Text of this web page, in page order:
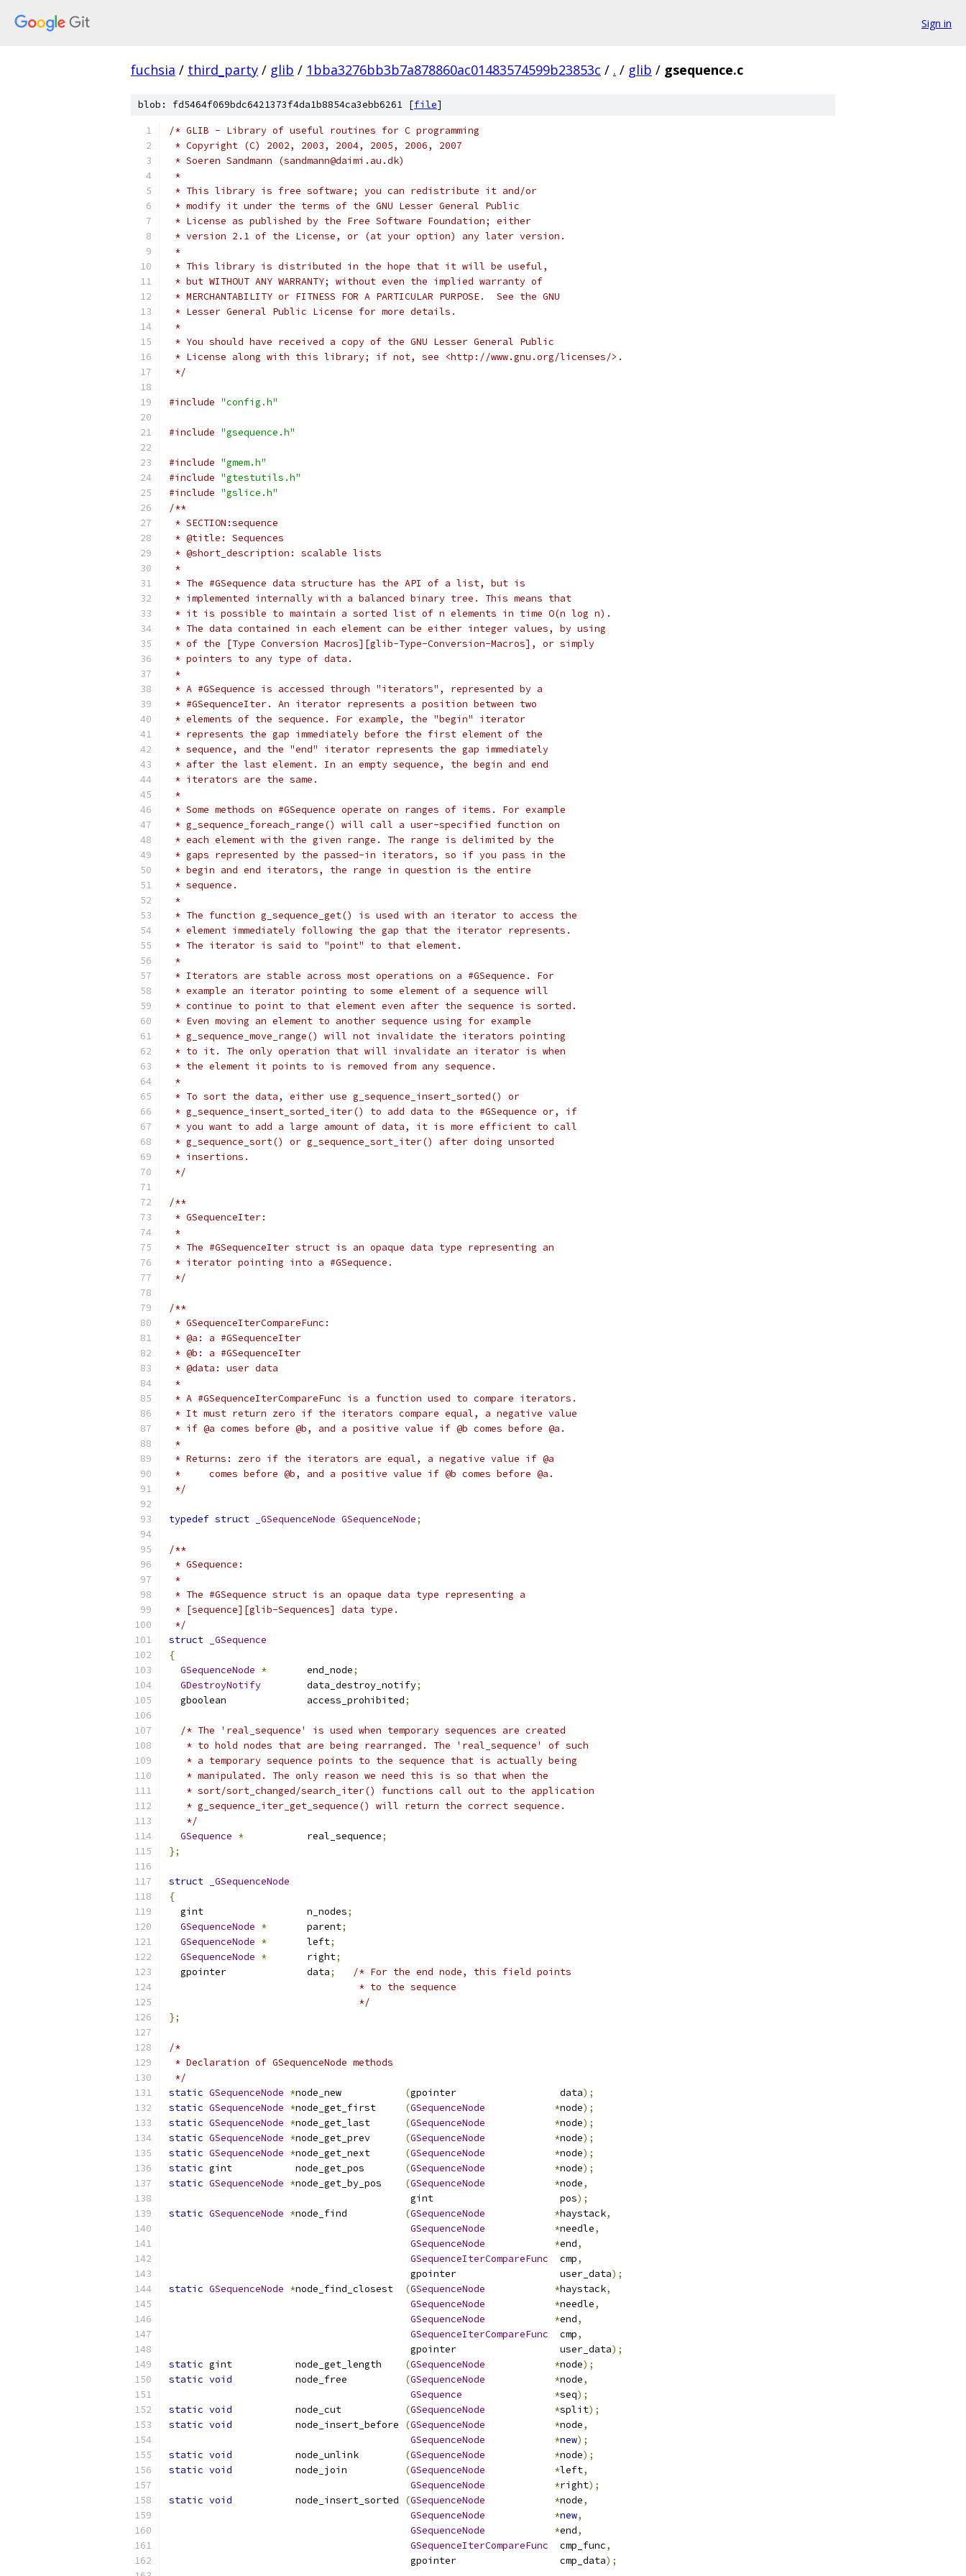
Sign in
fuchsia / third_party / glib / 1bba3276bb3b7a878860ac01483574599b23853c / . / glib / gsequence.c
blob: fd5464f069bdc6421373f4da1b8854ca3ebb6261 [file]
/* GLIB - Library of useful routines for C programming
* Copyright (C) 2002, 2003, 2004, 2005, 2006, 2007
* Soeren Sandmann (sandmann@daimi.au.dk)
*
* This library is free software; you can redistribute it and/or
* modify it under the terms of the GNU Lesser General Public
* License as published by the Free Software Foundation; either
* version 2.1 of the License, or (at your option) any later version.
*
* This library is distributed in the hope that it will be useful,
* but WITHOUT ANY WARRANTY; without even the implied warranty of
* MERCHANTABILITY or FITNESS FOR A PARTICULAR PURPOSE.  See the GNU
* Lesser General Public License for more details.
*
* You should have received a copy of the GNU Lesser General Public
* License along with this library; if not, see <http://www.gnu.org/licenses/>.
*/
#include "config.h"
#include "gsequence.h"
#include "gmem.h"
#include "gtestutils.h"
#include "gslice.h"
/**
* SECTION:sequence
* @title: Sequences
* @short_description: scalable lists
*
* The #GSequence data structure has the API of a list, but is
* implemented internally with a balanced binary tree. This means that
* it is possible to maintain a sorted list of n elements in time O(n log n).
* The data contained in each element can be either integer values, by using
* of the [Type Conversion Macros][glib-Type-Conversion-Macros], or simply
* pointers to any type of data.
*
* A #GSequence is accessed through "iterators", represented by a
* #GSequenceIter. An iterator represents a position between two
* elements of the sequence. For example, the "begin" iterator
* represents the gap immediately before the first element of the
* sequence, and the "end" iterator represents the gap immediately
* after the last element. In an empty sequence, the begin and end
* iterators are the same.
*
* Some methods on #GSequence operate on ranges of items. For example
* g_sequence_foreach_range() will call a user-specified function on
* each element with the given range. The range is delimited by the
* gaps represented by the passed-in iterators, so if you pass in the
* begin and end iterators, the range in question is the entire
* sequence.
*
* The function g_sequence_get() is used with an iterator to access the
* element immediately following the gap that the iterator represents.
* The iterator is said to "point" to that element.
*
* Iterators are stable across most operations on a #GSequence. For
* example an iterator pointing to some element of a sequence will
* continue to point to that element even after the sequence is sorted.
* Even moving an element to another sequence using for example
* g_sequence_move_range() will not invalidate the iterators pointing
* to it. The only operation that will invalidate an iterator is when
* the element it points to is removed from any sequence.
*
* To sort the data, either use g_sequence_insert_sorted() or
* g_sequence_insert_sorted_iter() to add data to the #GSequence or, if
* you want to add a large amount of data, it is more efficient to call
* g_sequence_sort() or g_sequence_sort_iter() after doing unsorted
* insertions.
*/
/**
* GSequenceIter:
*
* The #GSequenceIter struct is an opaque data type representing an
* iterator pointing into a #GSequence.
*/
/**
* GSequenceIterCompareFunc:
* @a: a #GSequenceIter
* @b: a #GSequenceIter
* @data: user data
*
* A #GSequenceIterCompareFunc is a function used to compare iterators.
* It must return zero if the iterators compare equal, a negative value
* if @a comes before @b, and a positive value if @b comes before @a.
*
* Returns: zero if the iterators are equal, a negative value if @a
*     comes before @b, and a positive value if @b comes before @a.
*/
typedef struct _GSequenceNode GSequenceNode;
/**
* GSequence:
*
* The #GSequence struct is an opaque data type representing a
* [sequence][glib-Sequences] data type.
*/
struct
_GSequence
{
GSequenceNode *
       end_node
;
GDestroyNotify
        data_destroy_notify
;
  gboolean              access_prohibited
;
/* The 'real_sequence' is used when temporary sequences are created
   * to hold nodes that are being rearranged. The 'real_sequence' of such
   * a temporary sequence points to the sequence that is actually being
   * manipulated. The only reason we need this is so that when the
   * sort/sort_changed/search_iter() functions call out to the application
   * g_sequence_iter_get_sequence() will return the correct sequence.
   */
GSequence *
           real_sequence
;
};
struct
_GSequenceNode
{
  gint                  n_nodes
;
GSequenceNode *
       parent
;
GSequenceNode *
       left
;
GSequenceNode *
       right
;
  gpointer              data
;
/* For the end node, this field points
                                 * to the sequence
                                 */
};
/*
* Declaration of GSequenceNode methods
*/
static GSequenceNode *node_new (gpointer                  data);
static GSequenceNode *node_get_first (GSequenceNode *node);
static GSequenceNode *node_get_last (GSequenceNode *node);
static GSequenceNode *node_get_prev (GSequenceNode *node);
static GSequenceNode *node_get_next (GSequenceNode *node);
static gint           node_get_pos (GSequenceNode *node);
static GSequenceNode *node_get_by_pos (GSequenceNode *node,
                                          gint                      pos
);
static GSequenceNode *node_find (GSequenceNode *haystack,
GSequenceNode
*needle,
GSequenceNode
*end,
GSequenceIterCompareFunc
  cmp
,
                                          gpointer                  user_data
);
static GSequenceNode *node_find_closest (GSequenceNode *haystack,
GSequenceNode
*needle,
GSequenceNode
*end,
GSequenceIterCompareFunc
  cmp
,
                                          gpointer                  user_data
);
static gint           node_get_length (GSequenceNode *node);
static void
           node_free
(GSequenceNode *node,
GSequence
*seq);
static void
           node_cut
(GSequenceNode *split);
static void
           node_insert_before
(GSequenceNode *node,
GSequenceNode
*new);
static void
           node_unlink
(GSequenceNode *node);
static void
           node_join
(GSequenceNode *left,
GSequenceNode
*right);
static void
           node_insert_sorted
(GSequenceNode *node,
GSequenceNode
*new,
GSequenceNode
*end,
GSequenceIterCompareFunc
  cmp_func
,
                                          gpointer                  cmp_data
);